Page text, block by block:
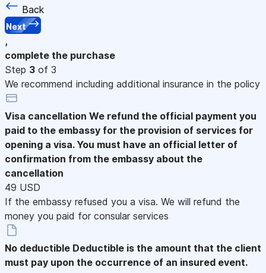
Back
Next
,
complete the purchase
Step 3 of 3
We recommend including additional insurance in the policy
Visa cancellation We refund the official payment you
paid to the embassy for the provision of services for
opening a visa. You must have an official letter of
confirmation from the embassy about the
cancellation
49 USD
If the embassy refused you a visa. We will refund the
money you paid for consular services
No deductible Deductible is the amount that the client
must pay upon the occurrence of an insured event.